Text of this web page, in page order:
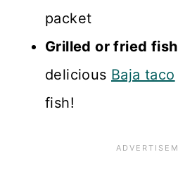
packet
Grilled or fried fish
delicious Baja taco
fish!